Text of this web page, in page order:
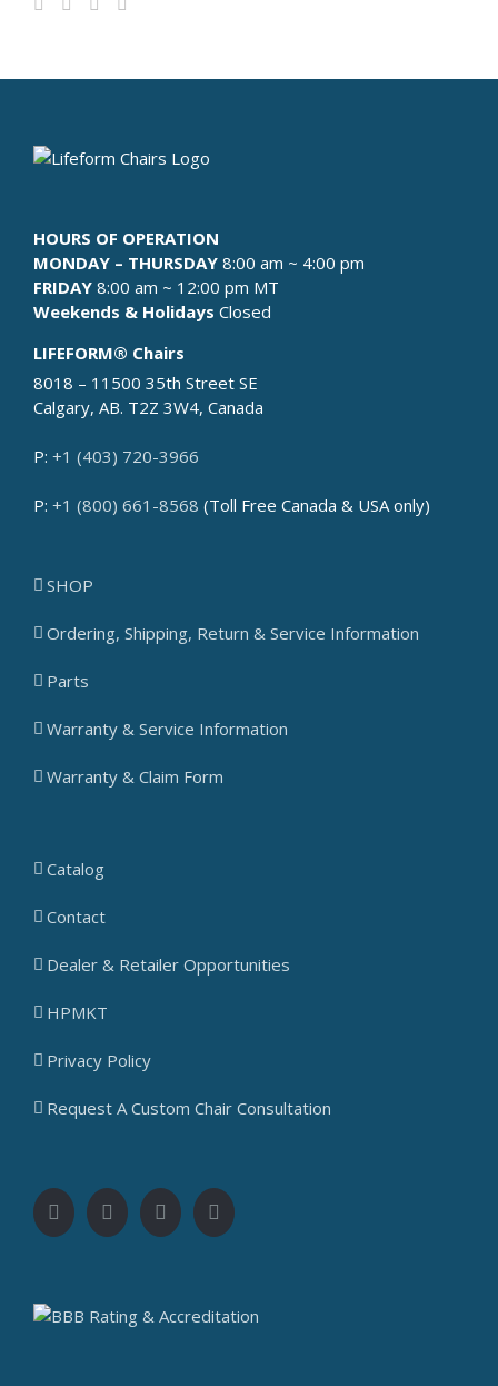
HOURS OF OPERATION
MONDAY – THURSDAY 8:00 am ~ 4:00 pm
FRIDAY 8:00 am ~ 12:00 pm MT
Weekends & Holidays Closed
LIFEFORM® Chairs
8018 – 11500 35th Street SE
Calgary, AB. T2Z 3W4, Canada
P: +1 (403) 720-3966
P: +1 (800) 661-8568 (Toll Free Canada & USA only)
SHOP
Ordering, Shipping, Return & Service Information
Parts
Warranty & Service Information
Warranty & Claim Form
Catalog
Contact
Dealer & Retailer Opportunities
HPMKT
Privacy Policy
Request A Custom Chair Consultation